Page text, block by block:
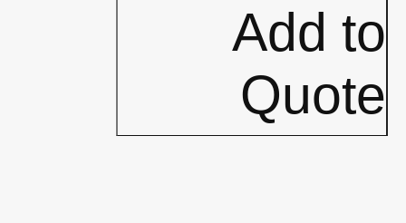
Muffler
Add to
Quote